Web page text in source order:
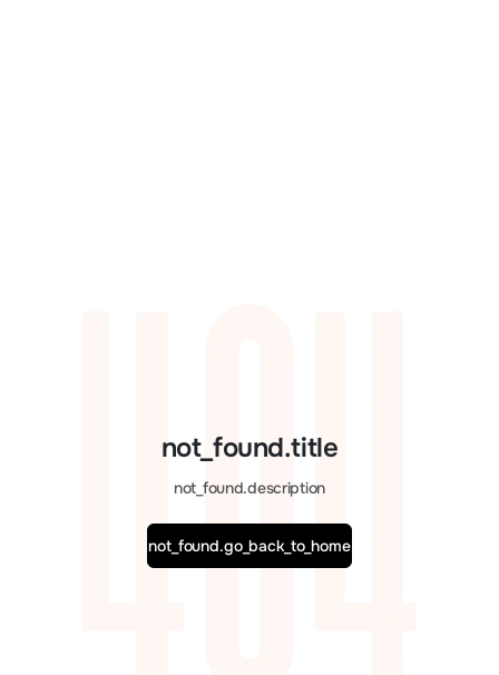
not_found.title
not_found.description
not_found.go_back_to_home